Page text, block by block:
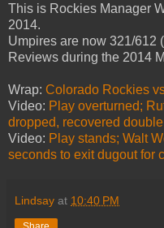
This is Rockies Manager
2014.
Umpires are now 321/612
Reviews during the 2014
Wrap: Colorado Rockies
Video: Play overturned;
dropped, recovered double
Video: Play stands; Walt
seconds to exit dugout for
Lindsay at 10:40 PM